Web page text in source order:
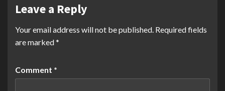
Leave a Reply
Your email address will not be published. Required fields
are marked*
Comment *